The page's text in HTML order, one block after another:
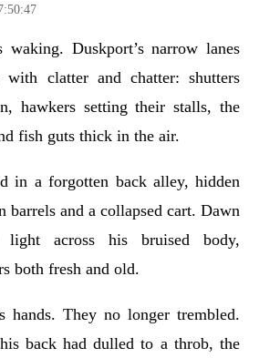
Duskport’s narrow lanes
clatter and chatter: shutters
hawkers setting their stalls, the
fish guts thick in the air.
in a forgotten back alley, hidden
barrels and a collapsed cart. Dawn
light across his bruised body,
both fresh and old.
hands. They no longer trembled.
back had dulled to a throb, the